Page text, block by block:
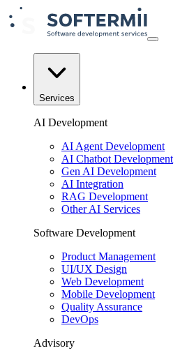
Services
AI Development
AI Agent Development
AI Chatbot Development
Gen AI Development
AI Integration
RAG Development
Other AI Services
Software Development
Product Management
UI/UX Design
Web Development
Mobile Development
Quality Assurance
DevOps
Advisory